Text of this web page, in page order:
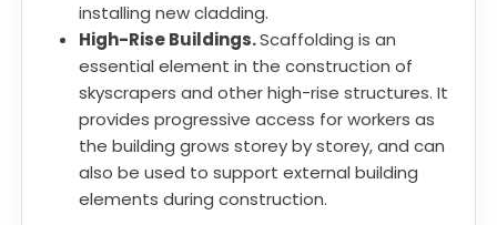
installing new cladding.
High-Rise Buildings.Scaffolding is an
essential element in the construction of
skyscrapers and other high-rise structures. It
provides progressive access for workers as
the building grows storey by storey, and can
also be used to support external building
elements during construction.